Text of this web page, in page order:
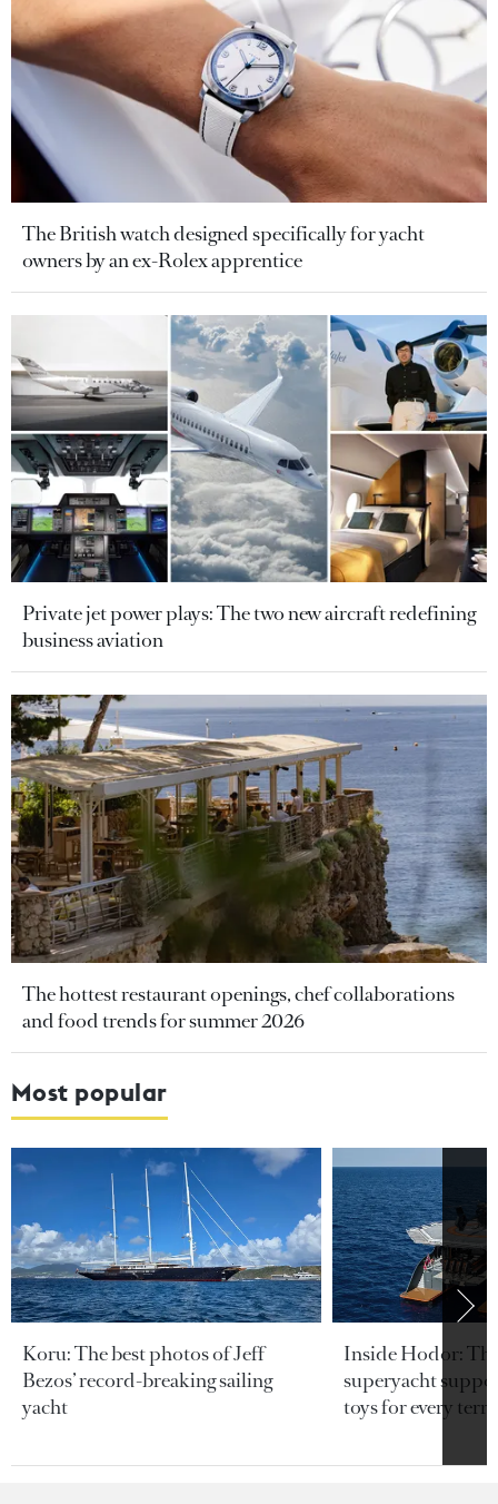
The British watch designed specifically for yacht
owners by an ex-Rolex apprentice
Private jet power plays: The two new aircraft redefining
business aviation
The hottest restaurant openings, chef collaborations
and food trends for summer 2026
Most popular
Koru: The best photos of Jeff
Bezos’ record-breaking sailing
yacht
Inside Hodor:
superyacht
toys for every